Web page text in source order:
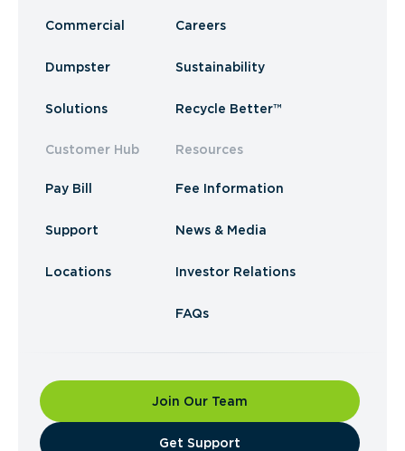
Commercial
Dumpster
Solutions
Customer Hub
Pay Bill
Support
Locations
Careers
Sustainability
Recycle Better™
Resources
Fee Information
News & Media
Investor Relations
FAQs
Join Our Team
​Get Support